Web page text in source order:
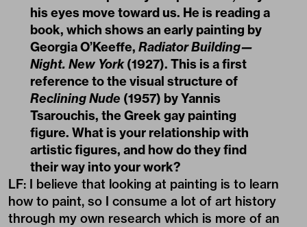
his eyes move toward us. He is reading a
book, which shows an early painting by
Georgia O’Keeffe, Radiator Building—
Night. New York(1927). This is a first
reference to the visual structure of
Reclining Nude (1957) by Yannis
Tsarouchis, the Greek gay painting
figure. What is your relationship with
artistic figures, and how do they find
their way into your work?
LF: I believe that looking at painting is to learn
how to paint, so I consume a lot of art history
through my own research which is more of an